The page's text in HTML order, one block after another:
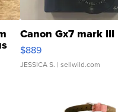
Canon Gx7 mark III
$889
JESSICA S. | sellwild.com